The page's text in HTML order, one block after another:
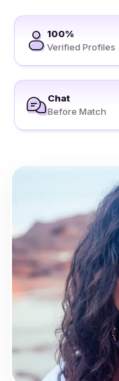
100%
Verified Profiles
Chat
Before Match